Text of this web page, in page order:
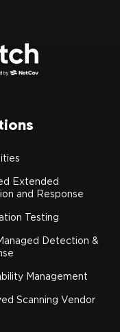
Extended
and Response
Testing
Detection &
Management
Scanning Vendor